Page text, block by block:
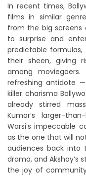
In recent times,
films in similar
from the big screens
to surprise and
predictable
their sheen, giving
among
refreshing antidote
killer charisma
already stirred
Kumar’s larger-
Warsi’s impeccable
as the one that will
audiences back into
drama, and Akshay’s
the joy of